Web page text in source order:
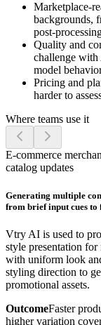
Marketplace-
backgrounds,
post-
Quality and
challenge with
model
Pricing and
harder to
Where teams use it
E-commerce
catalog updates
Generating multiple
from brief input cues
Vtry AI is used to
style presentation for
with uniform look
styling direction to
promotional assets.
OutcomeFaster
higher variation